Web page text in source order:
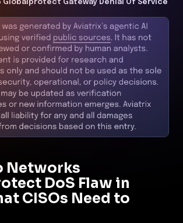
Globalprotect Gateway Denial Of Service
Networks
DoS Flaw in
CISOs Need to